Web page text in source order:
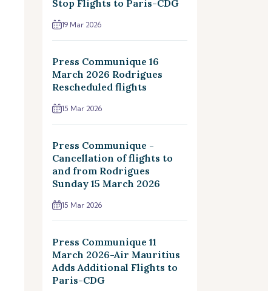
Stop Flights to Paris-CDG
19 Mar 2026
Press Communique 16
March 2026 Rodrigues
Rescheduled flights
15 Mar 2026
Press Communique -
Cancellation of flights to
and from Rodrigues
Sunday 15 March 2026
15 Mar 2026
Press Communique 11
March 2026-Air Mauritius
Adds Additional Flights to
Paris-CDG